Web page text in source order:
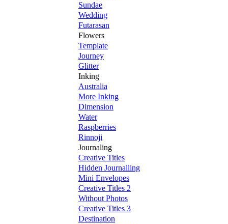
Sundae
Wedding
Futarasan
Flowers
Template
Journey
Glitter
Inking
Australia
More Inking
Dimension
Water
Raspberries
Rinnoji
Journaling
Creative Titles
Hidden Journalling
Mini Envelopes
Creative Titles 2
Without Photos
Creative Titles 3
Destination